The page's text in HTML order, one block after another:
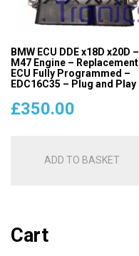
BMW ECU DDE x18D x20D –
M47 Engine – Replacement
ECU Fully Programmed –
EDC16C35 – Plug and Play
£350.00
ADD TO BASKET
Cart